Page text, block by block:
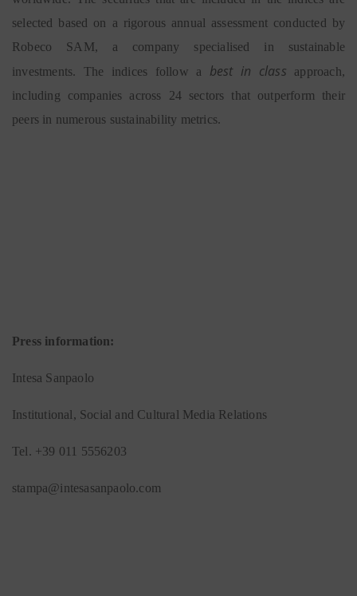
selected based on a rigorous annual assessment conducted by
Robeco SAM, a company specialised in sustainable
investments. The indices follow a best in class approach,
including companies across 24 sectors that outperform their
peers in numerous sustainability metrics.
Press information:
Intesa Sanpaolo
Institutional, Social and Cultural Media Relations
Tel. +39 011 5556203
stampa@intesasanpaolo.com